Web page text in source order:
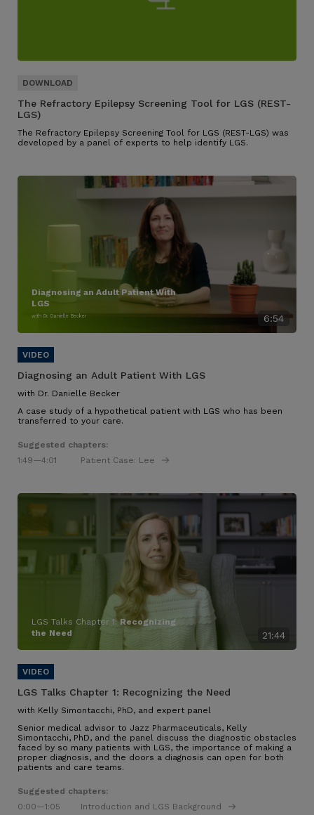
The Refractory Epilepsy Screening Tool for LGS (REST-
LGS)
The Refractory Epilepsy Screening Tool for LGS (REST-LGS) was
developed by a panel of experts to help identify LGS.
6:54
Diagnosing an Adult Patient With
LGS
with Dr. Danielle Becker
Diagnosing an Adult Patient With LGS
with Dr. Danielle Becker
A case study of a hypothetical patient with LGS who has been
transferred to your care.
Suggested chapters:
1:49—4:01 Patient Case: Lee
21:44
LGS Talks Chapter 1:Recognizing
the Need
LGS Talks Chapter 1: Recognizing the Need
with Kelly Simontacchi, PhD, and expert panel
Senior medical advisor to Jazz Pharmaceuticals, Kelly
Simontacchi, PhD, and the panel discuss the diagnostic obstacles
faced by so many patients with LGS, the importance of making a
proper diagnosis, and the doors a diagnosis can open for both
patients and care teams.
Suggested chapters:
0:00—1:05 Introduction and LGS Background